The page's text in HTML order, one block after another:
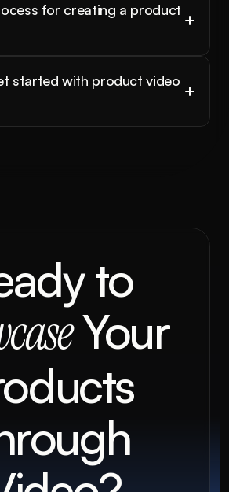
for creating a product
started with product video
Your